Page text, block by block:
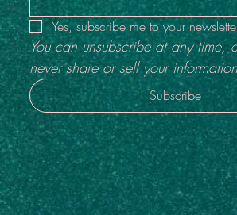
Yes, subscribe me to your
You can unsubscribe at any time,
never share or sell your
Subscribe